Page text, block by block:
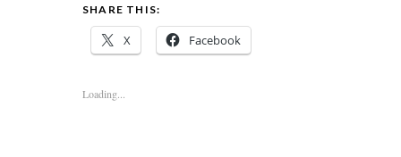
SHARE THIS:
X Facebook
Loading...